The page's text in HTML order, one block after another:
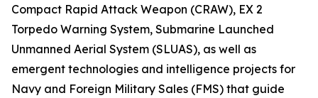
Compact Rapid Attack Weapon (CRAW), EX 2
Torpedo Warning System, Submarine Launched
Unmanned Aerial System (SLUAS), as well as
emergent technologies and intelligence projects for
Navy and Foreign Military Sales (FMS) that guide